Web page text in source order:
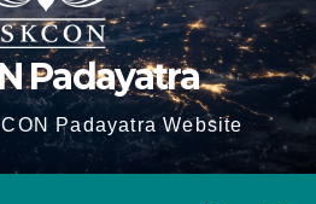
Padayatra
Padayatra Website